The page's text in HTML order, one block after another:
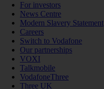
For investors
News Centre
Modern Slavery Statement
Careers
Switch to Vodafone
Our partnerships
VOXI
Talkmobile
VodafoneThree
Three UK